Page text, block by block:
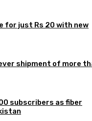
for just Rs 20 with new
shipment of more
subscribers as fiber